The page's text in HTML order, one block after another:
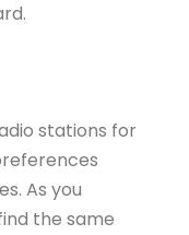
stations for
As you
the same